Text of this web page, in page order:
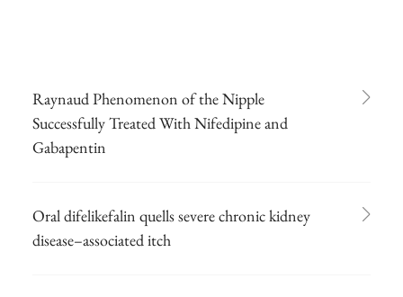
Raynaud Phenomenon of the Nipple
Successfully Treated With Nifedipine and
Gabapentin
Oral difelikefalin quells severe chronic kidney
disease–associated itch